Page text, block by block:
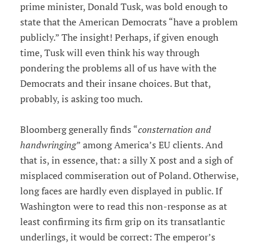
prime minister, Donald Tusk, was bold enough to
state that the American Democrats “have a problem
publicly.” The insight! Perhaps, if given enough
time, Tusk will even think his way through
pondering the problems all of us have with the
Democrats and their insane choices. But that,
probably, is asking too much.
Bloomberg generally finds “consternation and
handwringing” among America’s EU clients. And
that is, in essence, that: a silly X post and a sigh of
misplaced commiseration out of Poland. Otherwise,
long faces are hardly even displayed in public. If
Washington were to read this non-response as at
least confirming its firm grip on its transatlantic
underlings, it would be correct: The emperor’s